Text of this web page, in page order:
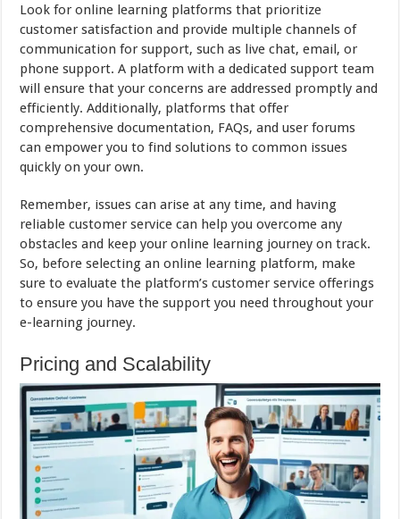
Look for online learning platforms that prioritize
customer satisfaction and provide multiple channels of
communication for support, such as live chat, email, or
phone support. A platform with a dedicated support team
will ensure that your concerns are addressed promptly and
efficiently. Additionally, platforms that offer
comprehensive documentation, FAQs, and user forums
can empower you to find solutions to common issues
quickly on your own.
Remember, issues can arise at any time, and having
reliable customer service can help you overcome any
obstacles and keep your online learning journey on track.
So, before selecting an online learning platform, make
sure to evaluate the platform’s customer service offerings
to ensure you have the support you need throughout your
e-learning journey.
Pricing and Scalability